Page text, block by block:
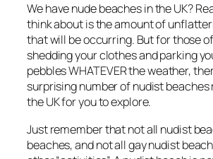
We have nude beaches in the UK?
think about is the amount of
that will be occurring. But for those
shedding your clothes and parking
pebbles WHATEVER the weather,
surprising number of nudist beaches
the UK for you to explore.
Just remember that not all nudist
beaches, and not all gay nudist